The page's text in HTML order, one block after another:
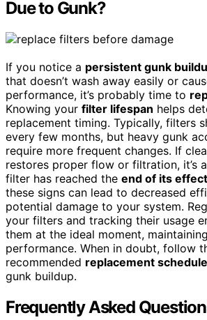
Due to Gunk?
If you notice a persistent gunk
that doesn’t wash away easily or
performance, it’s probably time to
Knowing your filter lifespan helps
replacement timing. Typically, filters
every few months, but heavy gunk
require more frequent changes. If
restores proper flow or filtration, it’s
filter has reached the end of its
these signs can lead to decreased
potential damage to your system.
your filters and tracking their usage
them at the ideal moment,
performance. When in doubt, follow
recommended replacement schedule
gunk buildup.
Frequently Asked